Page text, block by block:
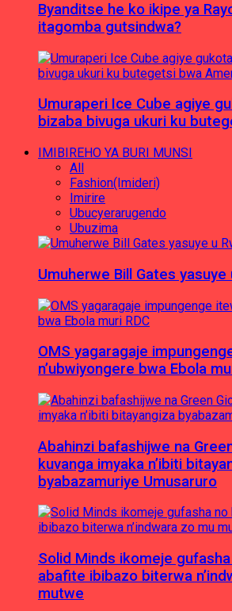
Byanditse he ko ikipe ya
itagomba gutsindwa?
Umuraperi Ice Cube agiye
bizaba bivuga ukuri ku
IMIBIREHO YA BURI MUNSI
All
Fashion(Imideri)
Imirire
Ubucyerarugendo
Ubuzima
Umuherwe Bill Gates yasuye
OMS yagaragaje
n’ubwiyongere bwa Ebola
Abahinzi bafashijwe na
kuvanga imyaka n’ibiti
byabazamuriye Umusaruro
Solid Minds ikomeje
abafite ibibazo biterwa
mutwe